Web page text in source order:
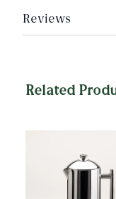
Reviews
Related